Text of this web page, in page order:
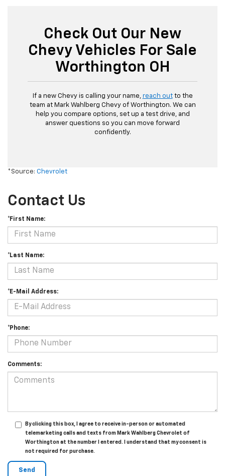
Check Out Our New
Chevy Vehicles For Sale
Worthington OH
If a new Chevy is calling your name, reach outto the
team at Mark Wahlberg Chevy of Worthington. We can
help you compare options, set up a test drive, and
answer questions so you can move forward
confidently.
*Source: Chevrolet
Contact Us
*First Name:
*Last Name:
*E-Mail Address:
*Phone:
Comments:
By clicking this box, I agree to receive in-person or automated
telemarketing calls and texts from Mark Wahlberg Chevrolet of
Worthington at the number I entered. I understand that my consent is
not required for purchase.